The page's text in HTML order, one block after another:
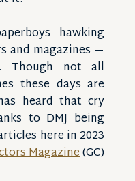
hawking
and magazines —
Though not all
these days are
heard that cry
to DMJ being
here in 2023
Magazine(GC)